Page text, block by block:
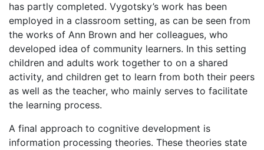
has partly completed. Vygotsky’s work has been
employed in a classroom setting, as can be seen from
the works of Ann Brown and her colleagues, who
developed idea of community learners. In this setting
children and adults work together to on a shared
activity, and children get to learn from both their peers
as well as the teacher, who mainly serves to facilitate
the learning process.
A final approach to cognitive development is
information processing theories. These theories state